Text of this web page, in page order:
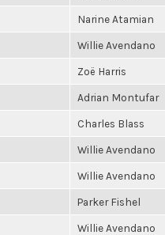
Narine Atamian
Willie Avendano
Zoë Harris
Adrian Montufar
Charles Blass
Willie Avendano
Willie Avendano
Parker Fishel
Willie Avendano